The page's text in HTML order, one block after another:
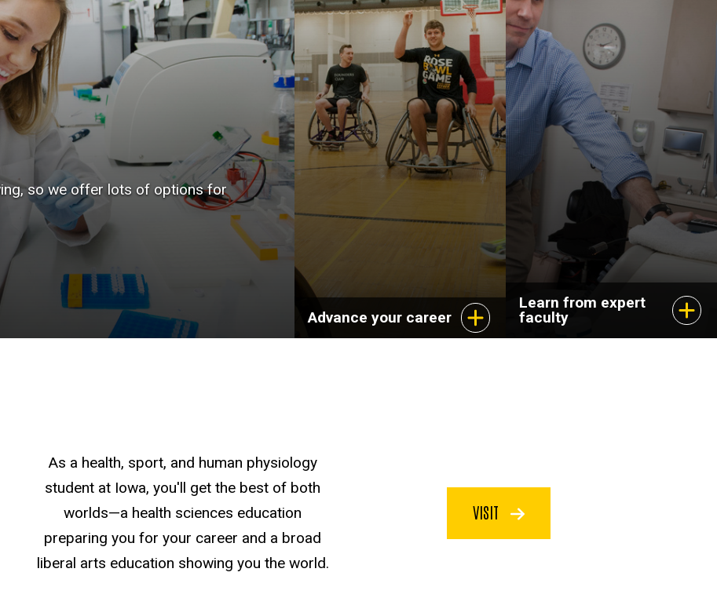
so we offer lots of options for
Advance your career
Learn from expert
faculty
As a health, sport, and human physiology
student at Iowa, you'll get the best of both
worlds—a health sciences education
preparing you for your career and a broad
liberal arts education showing you the world.
VISIT